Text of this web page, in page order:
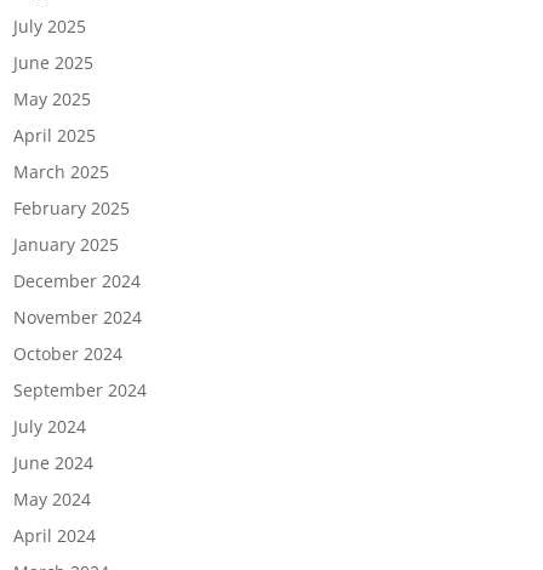
July 2025
June 2025
May 2025
April 2025
March 2025
February 2025
January 2025
December 2024
November 2024
October 2024
September 2024
July 2024
June 2024
May 2024
April 2024